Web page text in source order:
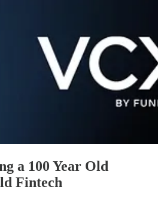
a 100 Year Old
Fintech